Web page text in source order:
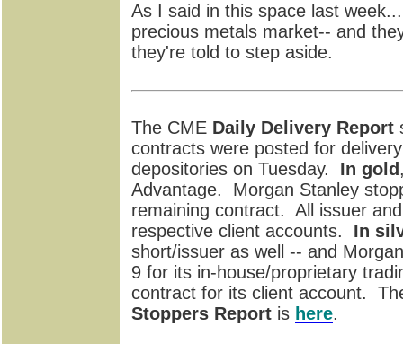
As I said in this space last
precious metals market-- and
they're told to step aside.
The CME Daily Delivery Report
contracts were posted for
depositories on Tuesday. In gold
Advantage. Morgan Stanley
remaining contract. All issuer
respective client accounts. In
short/issuer as well -- and
9 for its in-house/proprietary
contract for its client account.
Stoppers Report is here.